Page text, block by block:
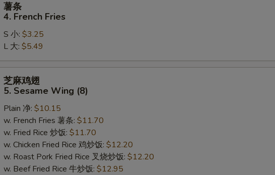
French
Fries
薯条
4. French Fries
S 小: $3.25
L 大: $5.49
Sesame
Wing
(8)
芝麻鸡翅
5. Sesame Wing (8)
Plain 净: $10.15
w. French Fries 薯条: $11.70
w. Fried Rice 炒饭: $11.70
w. Chicken Fried Rice 鸡炒饭: $12.20
w. Roast Pork Fried Rice 叉烧炒饭: $12.20
w. Beef Fried Rice 牛炒饭: $12.95